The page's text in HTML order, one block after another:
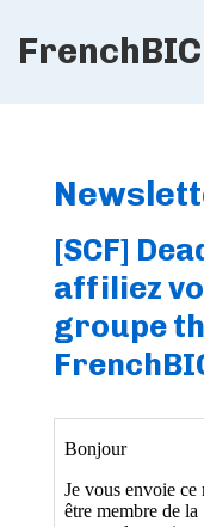
SkipFrenchBIC
[SCF]
affiliez
groupe